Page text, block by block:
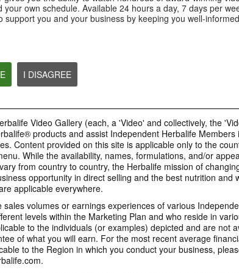
own schedule. Available 24 hours a day, 7 days per
support you and your business by keeping you well-
I DISAGREE
Video Gallery (each, a 'Video' and collectively, the
products and assist Independent Herbalife Members
Content provided on this site is applicable only to the
While the availability, names, formulations, and/or
from country to country, the Herbalife mission of
opportunity in direct selling and the best nutrition and
applicable everywhere.
sales volumes or earnings experiences of various
levels within the Marketing Plan and who reside in
to the individuals (or examples) depicted and are not
of what you will earn. For the most recent average
to the Region in which you conduct your business,
suitable for
on a weight loss
Is Bioniq GO compatible with
other Herbalife products?
How is Bioniq GO
regular multivitamin?
0:27
GO for?
what do they do?
Energy complement
energy products?
0:52
FAQ 3
Life I/O Helio an all-
1:19
Life I/O Helio FAQ 2
How is Life I/O Helio different
from other Herbalife protein
products?
Life I/O Helio FAQ 1
Who can benefit from
Helio?
& SPONSORSHIPS
0:28
Up With Riqui
Puig, Herbalife's
athlete.
0:30
Galaxy & Herbalife
Relationship
Herbalife is much more than the
name on the Galaxy jersey.
Herbalife is #1
Unlock the best
yourself. Live your